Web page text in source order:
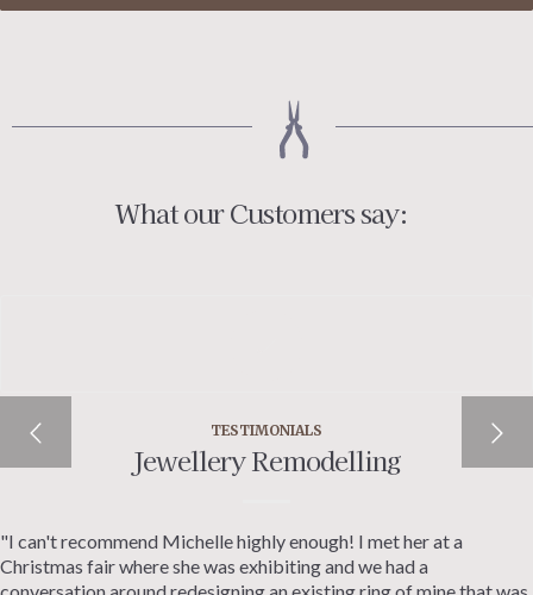
What our Customers say:
TESTIMONIALS
Jewellery Remodelling
"I can't recommend Michelle highly enough! I met her at a
Christmas fair where she was exhibiting and we had a